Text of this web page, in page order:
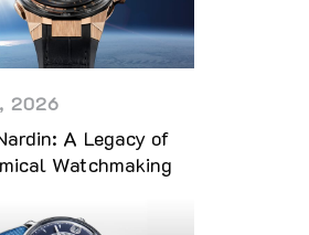
2026
A Legacy of
Watchmaking